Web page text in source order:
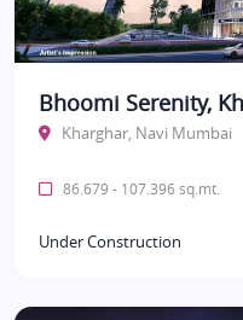
Bhoomi Serenity,
Kharghar, Navi Mumbai
86.679 - 107.396 sq.mt.
Under Construction